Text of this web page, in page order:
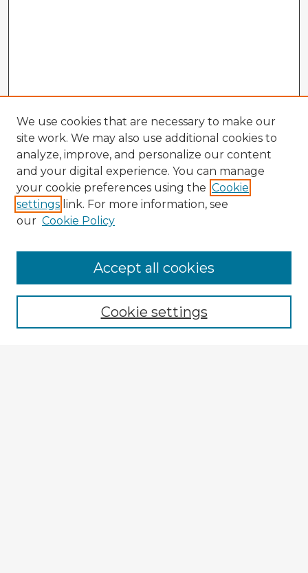
Enter search terms:
We use cookies that are necessary to make our
site work. We may also use additional cookies to
analyze, improve, and personalize our content
and your digital experience. You can manage
your cookie preferences using the Cookie
settings link. For more information, see
our Cookie Policy
Cookie settings
Accept all cookies